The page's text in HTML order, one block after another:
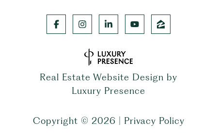
Real Estate Website Design by
Luxury Presence
Copyright © 2026 Privacy Policy